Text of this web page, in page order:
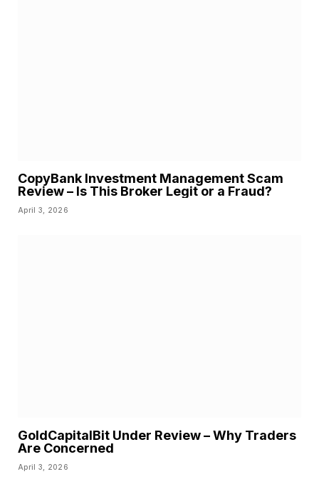
CopyBank Investment Management Scam
Review – Is This Broker Legit or a Fraud?
April 3, 2026
GoldCapitalBit Under Review – Why Traders
Are Concerned
April 3, 2026